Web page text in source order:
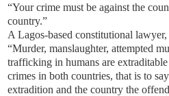
“Your crime must be against the
country.”
A Lagos-based constitutional
“Murder, manslaughter, attempted
trafficking in humans are
crimes in both countries, that is to
extradition and the country the